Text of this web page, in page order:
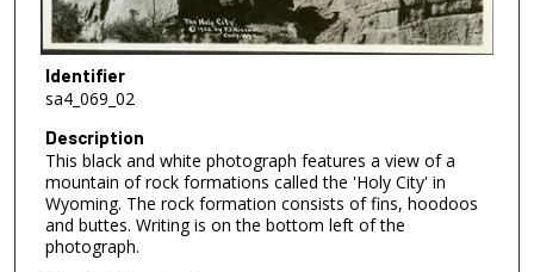
Identifier
sa4_069_02
Description
This black and white photograph features a view of a
mountain of rock formations called the 'Holy City' in
Wyoming. The rock formation consists of fins, hoodoos
and buttes. Writing is on the bottom left of the
photograph.